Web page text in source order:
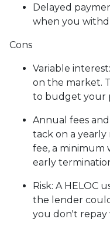
Delayed
when you
Cons
Variable
on the market.
to budget your
Annual fees
tack on a yearly
fee, a minimum
early
Risk: A HELOC
the lender
you don't repay